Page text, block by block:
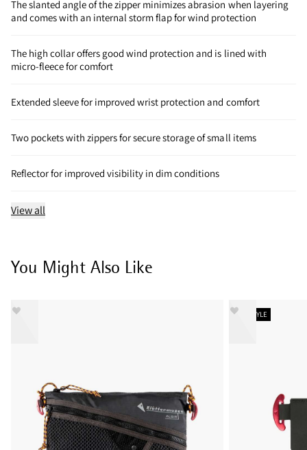
The slanted angle of the zipper minimizes abrasion when layering
and comes with an internal storm flap for wind protection
The high collar offers good wind protection and is lined with
micro-fleece for comfort
Extended sleeve for improved wrist protection and comfort
Two pockets with zippers for secure storage of small items
Reflector for improved visibility in dim conditions
View all
You Might Also Like
NEW STYLE